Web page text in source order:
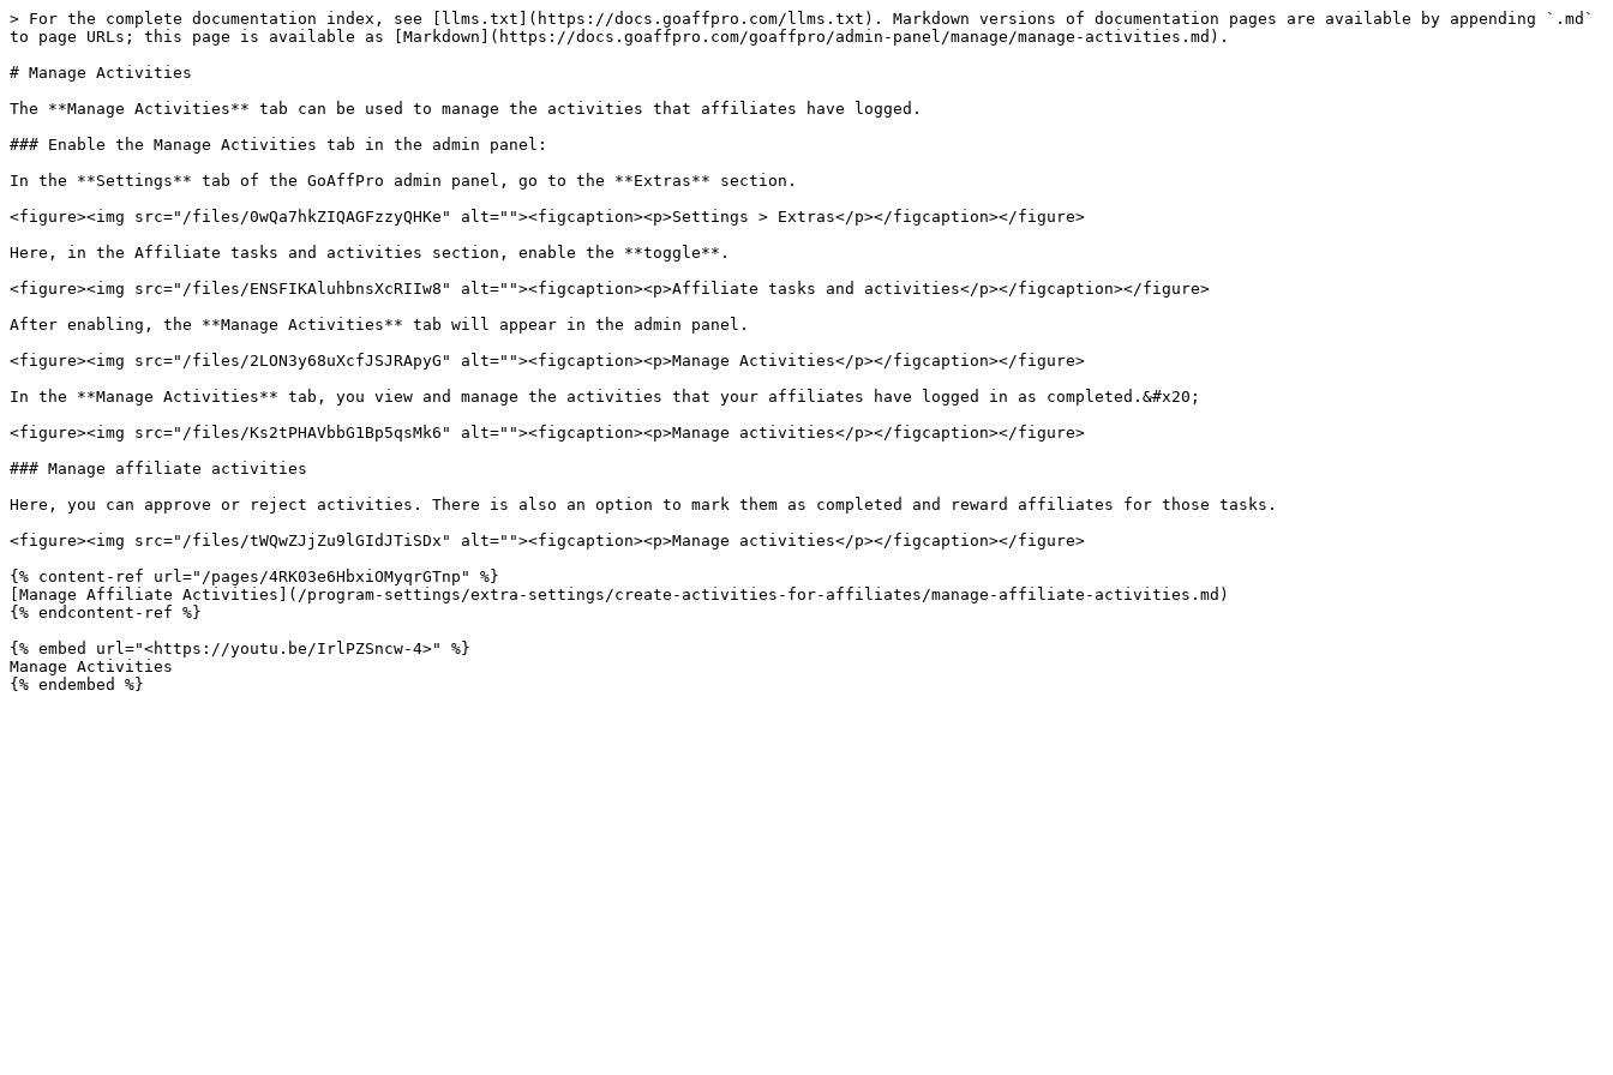
> For the complete documentation index, see [llms.txt](https://docs.goaffpro.com/llms.txt). Markdown versions of documentation pages are available by appending `.md`
to page URLs; this page is available as [Markdown](https://docs.goaffpro.com/goaffpro/admin-panel/manage/manage-activities.md).
# Manage Activities
The **Manage Activities** tab can be used to manage the activities that affiliates have logged.
### Enable the Manage Activities tab in the admin panel:
In the **Settings** tab of the GoAffPro admin panel, go to the **Extras** section.
<figure><img src="/files/0wQa7hkZIQAGFzzyQHKe" alt=""><figcaption><p>Settings > Extras</p></figcaption></figure>
Here, in the Affiliate tasks and activities section, enable the **toggle**.
<figure><img src="/files/ENSFIKAluhbnsXcRIIw8" alt=""><figcaption><p>Affiliate tasks and activities</p></figcaption></figure>
After enabling, the **Manage Activities** tab will appear in the admin panel.
<figure><img src="/files/2LON3y68uXcfJSJRApyG" alt=""><figcaption><p>Manage Activities</p></figcaption></figure>
In the **Manage Activities** tab, you view and manage the activities that your affiliates have logged in as completed.&#x20;
<figure><img src="/files/Ks2tPHAVbbG1Bp5qsMk6" alt=""><figcaption><p>Manage activities</p></figcaption></figure>
### Manage affiliate activities
Here, you can approve or reject activities. There is also an option to mark them as completed and reward affiliates for those tasks.
<figure><img src="/files/tWQwZJjZu9lGIdJTiSDx" alt=""><figcaption><p>Manage activities</p></figcaption></figure>
{% content-ref url="/pages/4RK03e6HbxiOMyqrGTnp" %}
[Manage Affiliate Activities](/program-settings/extra-settings/create-activities-for-affiliates/manage-affiliate-activities.md)
{% endcontent-ref %}
{% embed url="<https://youtu.be/IrlPZSncw-4>" %}
Manage Activities